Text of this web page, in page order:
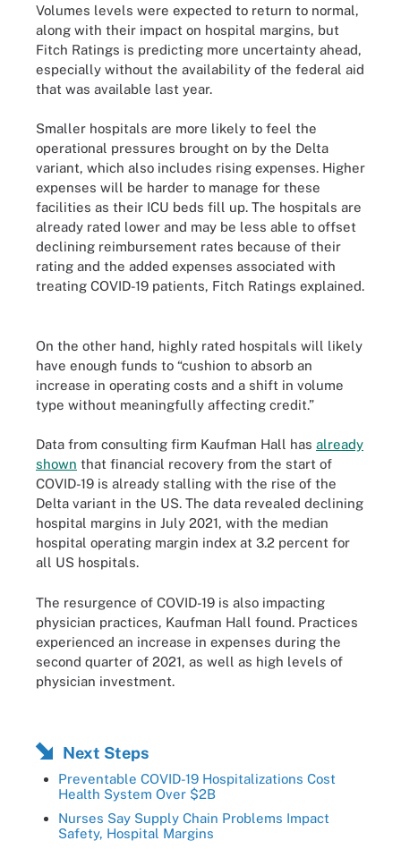
Volumes levels were expected to return to normal,
along with their impact on hospital margins, but
Fitch Ratings is predicting more uncertainty ahead,
especially without the availability of the federal aid
that was available last year.
Smaller hospitals are more likely to feel the
operational pressures brought on by the Delta
variant, which also includes rising expenses. Higher
expenses will be harder to manage for these
facilities as their ICU beds fill up. The hospitals are
already rated lower and may be less able to offset
declining reimbursement rates because of their
rating and the added expenses associated with
treating COVID-19 patients, Fitch Ratings explained.
On the other hand, highly rated hospitals will likely
have enough funds to “cushion to absorb an
increase in operating costs and a shift in volume
type without meaningfully affecting credit.”
Data from consulting firm Kaufman Hall has already
shown that financial recovery from the start of
COVID-19 is already stalling with the rise of the
Delta variant in the US. The data revealed declining
hospital margins in July 2021, with the median
hospital operating margin index at 3.2 percent for
all US hospitals.
The resurgence of COVID-19 is also impacting
physician practices, Kaufman Hall found. Practices
experienced an increase in expenses during the
second quarter of 2021, as well as high levels of
physician investment.
Next Steps
Preventable COVID-19 Hospitalizations Cost
Health System Over $2B
Nurses Say Supply Chain Problems Impact
Safety, Hospital Margins